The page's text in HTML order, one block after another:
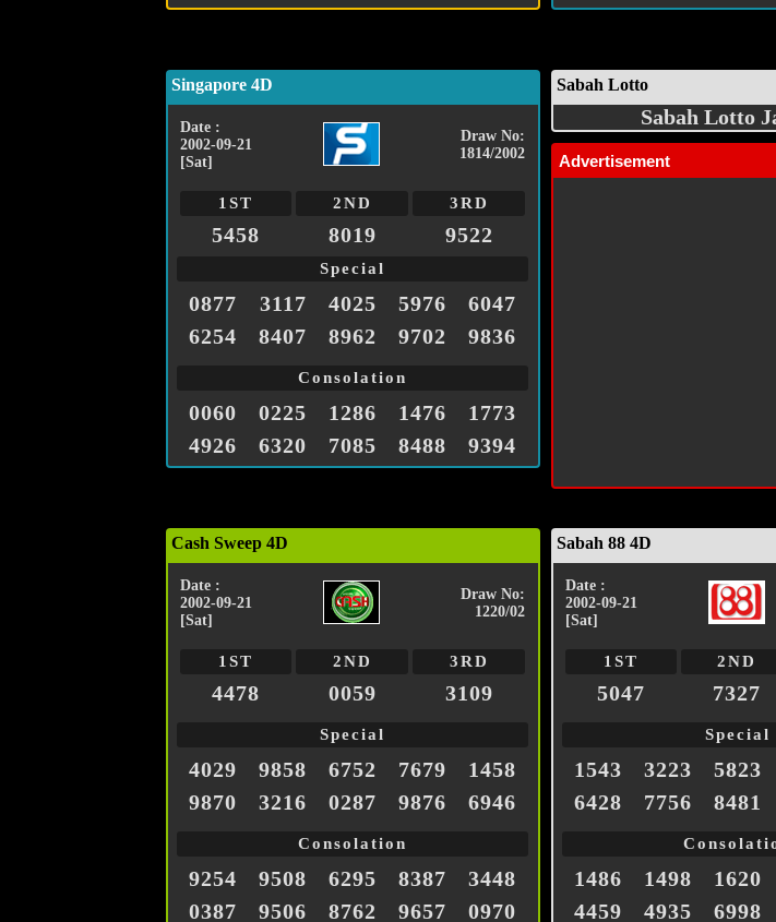
Singapore 4D
Date :
2002-09-21
[Sat]
Draw No:
1814/2002
1ST 2ND 3RD
5458 8019 9522
Special
0877 3117 4025 5976
6047
6254
8407 8962 9702 9836
Consolation
0060 0225 1286 1476
1773
4926
6320 7085 8488 9394
Sabah Lotto
Sabah Lotto
Advertisement
Cash Sweep 4D
Date :
2002-09-21
[Sat]
Draw No:
1220/02
1ST 2ND 3RD
4478 0059 3109
Special
4029 9858 6752 7679
1458
9870
3216 0287 9876 6946
Consolation
9254 9508 6295 8387
3448
0387
9506 8762 9657 0970
Sabah 88 4D
Date :
2002-09-21
[Sat]
1ST 2ND
5047 7327
Special
1543 3223 5823
6428
7756 8481
1486 1498 1620
4459
4935 6998